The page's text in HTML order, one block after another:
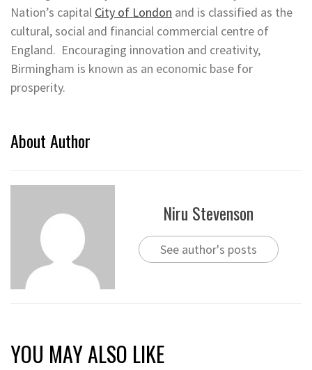
Nation’s capital City of London and is classified as the
cultural, social and financial commercial centre of
England. Encouraging innovation and creativity,
Birmingham is known as an economic base for
prosperity.
About Author
Niru Stevenson
See author's posts
YOU MAY ALSO LIKE